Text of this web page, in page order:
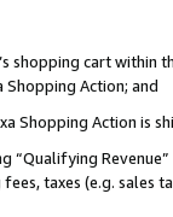
shopping cart within
Action; and
Shopping Action is
“Qualifying
taxes (e.g. sales